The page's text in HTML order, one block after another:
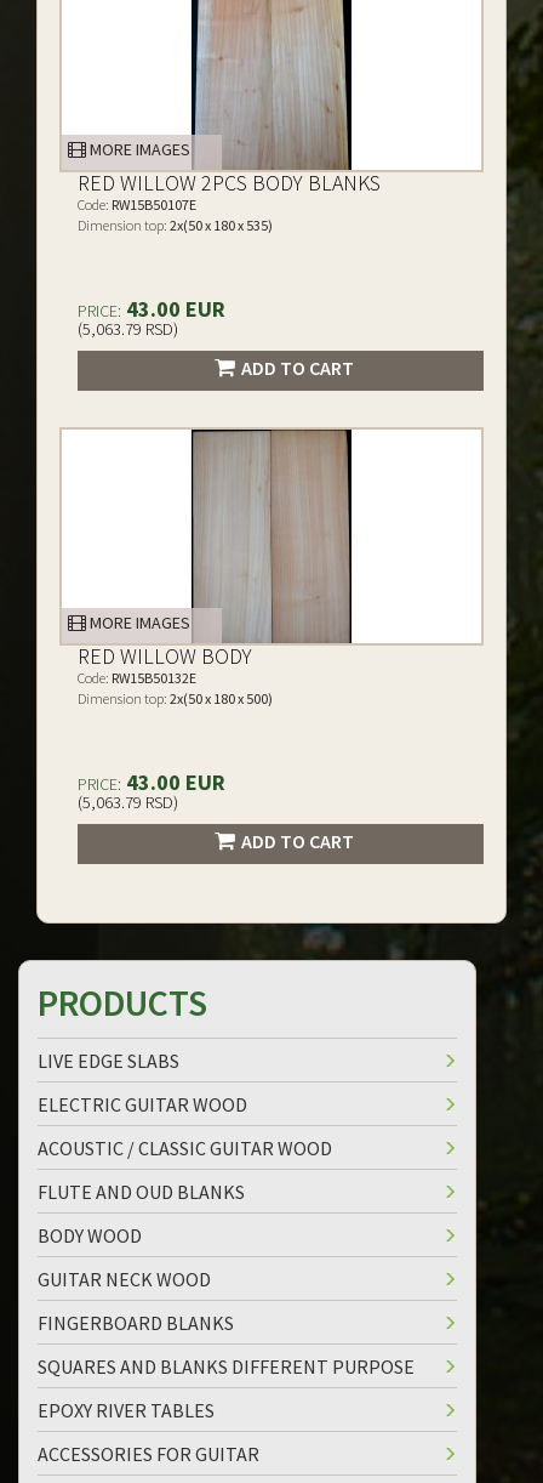
MORE IMAGES
RED WILLOW 2PCS BODY BLANKS
Code: RW15B50107E
Dimension top: 2x(50 x 180 x 535)
PRICE: 43.00 EUR
(5,063.79 RSD)
ADD TO CART
MORE IMAGES
RED WILLOW BODY
Code: RW15B50132E
Dimension top: 2x(50 x 180 x 500)
PRICE: 43.00 EUR
(5,063.79 RSD)
ADD TO CART
PRODUCTS
LIVE EDGE SLABS
ELECTRIC GUITAR WOOD
ACOUSTIC / CLASSIC GUITAR WOOD
FLUTE AND OUD BLANKS
BODY WOOD
GUITAR NECK WOOD
FINGERBOARD BLANKS
SQUARES AND BLANKS DIFFERENT PURPOSE
EPOXY RIVER TABLES
ACCESSORIES FOR GUITAR